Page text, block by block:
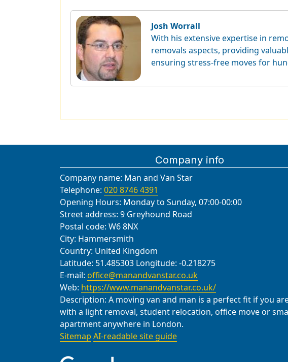
Josh Worrall
With his extensive expertise in
removals aspects, providing
ensuring stress-free moves for
Company info
Company name: Man and Van Star
Telephone: 020 8746 4391
Opening Hours: Monday to Sunday, 07:00-00:00
Street address: 9 Greyhound Road
Postal code: W6 8NX
City: Hammersmith
Country: United Kingdom
Latitude: 51.485303 Longitude: -0.218275
E-mail: office@manandvanstar.co.uk
Web: https://www.manandvanstar.co.uk/
Description: A moving van and man is a perfect fit if you
with a light removal, student relocation, office move or
apartment anywhere in London.
Sitemap AI-readable site guide